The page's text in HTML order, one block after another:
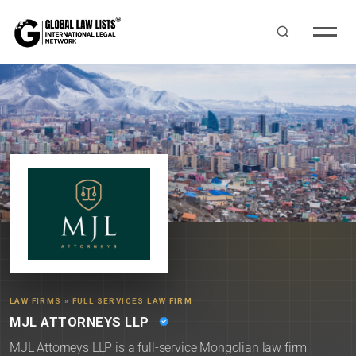
LAW FIRMS » FULL SERVICES LAW FIRM
MJL ATTORNEYS LLP
MJL Attorneys LLP is a full-service Mongolian law firm